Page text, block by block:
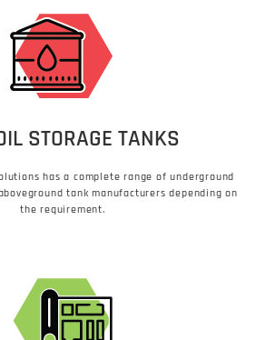
STORAGE TANKS
has a complete range of underground
tank manufacturers depending on
the requirement.